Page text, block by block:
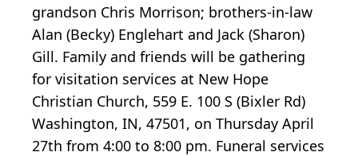
grandson Chris Morrison; brothers-in-law
Alan (Becky) Englehart and Jack (Sharon)
Gill. Family and friends will be gathering
for visitation services at New Hope
Christian Church, 559 E. 100 S (Bixler Rd)
Washington, IN, 47501, on Thursday April
27th from 4:00 to 8:00 pm. Funeral services